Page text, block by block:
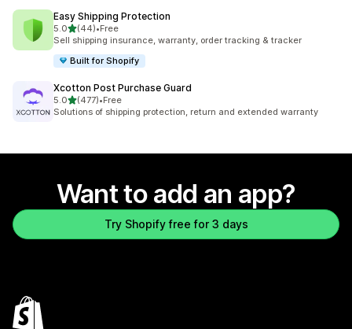
Easy Shipping Protection
5.0out of 5 stars
(44)
44 total reviews
•Free
Sell shipping insurance, warranty, order tracking & tracker
Built for Shopify
Xcotton Post Purchase Guard
5.0out of 5 stars
(477)
477 total reviews
•Free
Solutions of shipping protection, return and extended warranty
Want to add an app?
Try Shopify free for 3 days